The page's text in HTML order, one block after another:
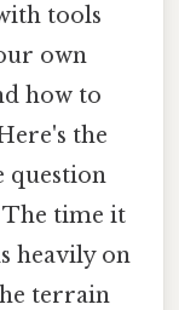
tools
own
how to
the
question
The time it
heavily on
terrain